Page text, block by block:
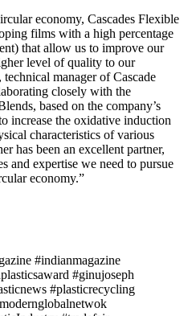
economy, Cascades Flexible
films with a high percentage
that allow us to improve our
level of quality to our
manager of Cascade
closely with the
based on the company’s
increase the oxidative induction
characteristics of various
has been an excellent partner,
and expertise we need to pursue
economy.”
#indianmagazine
#ginujoseph
#plasticrecycling